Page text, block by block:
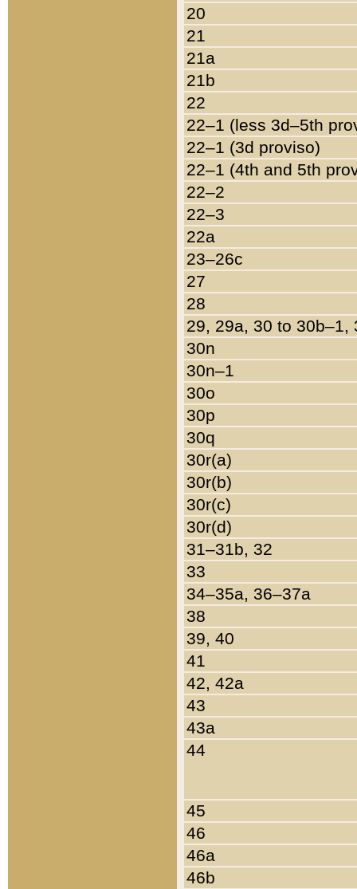
20
21
21a
21b
22
22–1 (less 3d–5th
22–1 (3d proviso)
22–1 (4th and 5th
22–2
22–3
22a
23–26c
27
28
29, 29a, 30 to 30b–1,
30n
30n–1
30o
30p
30q
30r(a)
30r(b)
30r(c)
30r(d)
31–31b, 32
33
34–35a, 36–37a
38
39, 40
41
42, 42a
43
43a
44
45
46
46a
46b